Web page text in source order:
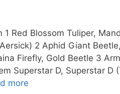
Red Blossom Tuliper,
2 Aphid Giant
Firefly, Gold Beetle 3
Superstar D, Superstar D
more